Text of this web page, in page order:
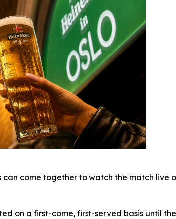
come together to watch the match live
on a first-come, first-served basis until